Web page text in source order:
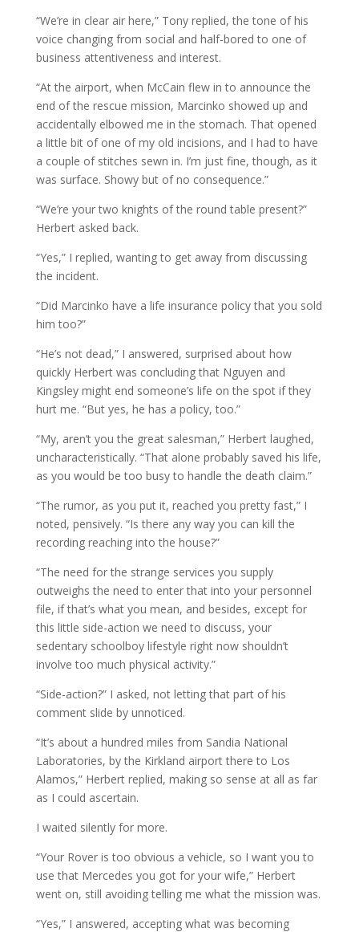
“We’re in clear air here,” Tony replied, the tone of his
voice changing from social and half-bored to one of
business attentiveness and interest.
“At the airport, when McCain flew in to announce the
end of the rescue mission, Marcinko showed up and
accidentally elbowed me in the stomach. That opened
a little bit of one of my old incisions, and I had to have
a couple of stitches sewn in. I’m just fine, though, as it
was surface. Showy but of no consequence.”
“We’re your two knights of the round table present?”
Herbert asked back.
“Yes,” I replied, wanting to get away from discussing
the incident.
“Did Marcinko have a life insurance policy that you sold
him too?”
“He’s not dead,” I answered, surprised about how
quickly Herbert was concluding that Nguyen and
Kingsley might end someone’s life on the spot if they
hurt me. “But yes, he has a policy, too.”
“My, aren’t you the great salesman,” Herbert laughed,
uncharacteristically. “That alone probably saved his life,
as you would be too busy to handle the death claim.”
“The rumor, as you put it, reached you pretty fast,” I
noted, pensively. “Is there any way you can kill the
recording reaching into the house?”
“The need for the strange services you supply
outweighs the need to enter that into your personnel
file, if that’s what you mean, and besides, except for
this little side-action we need to discuss, your
sedentary schoolboy lifestyle right now shouldn’t
involve too much physical activity.”
“Side-action?” I asked, not letting that part of his
comment slide by unnoticed.
“It’s about a hundred miles from Sandia National
Laboratories, by the Kirkland airport there to Los
Alamos,” Herbert replied, making so sense at all as far
as I could ascertain.
I waited silently for more.
“Your Rover is too obvious a vehicle, so I want you to
use that Mercedes you got for your wife,” Herbert
went on, still avoiding telling me what the mission was.
“Yes,” I answered, accepting what was becoming